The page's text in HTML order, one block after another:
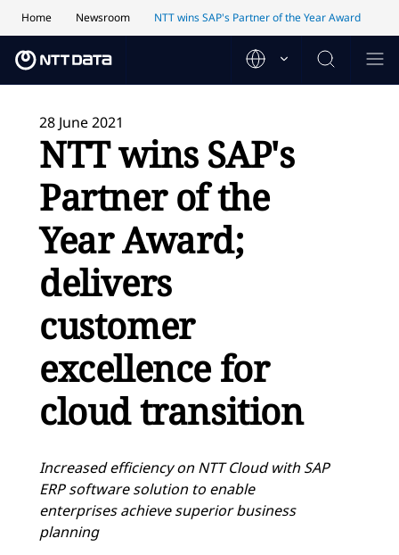
Home Newsroom NTT wins SAP's Partner of the Year Award
28 June 2021
NTT wins SAP's
Partner of the
Year Award;
delivers
customer
excellence for
cloud transition
Increased efficiency on NTT Cloud with SAP
ERP software solution to enable
enterprises achieve superior business
planning